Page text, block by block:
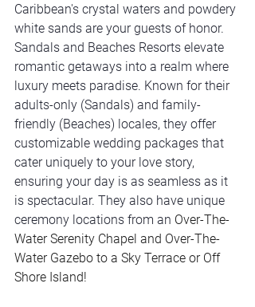
Caribbean's crystal waters and powdery
white sands are your guests of honor.
Sandals and Beaches Resorts elevate
romantic getaways into a realm where
luxury meets paradise. Known for their
adults-only (Sandals) and family-
friendly (Beaches) locales, they offer
customizable wedding packages that
cater uniquely to your love story,
ensuring your day is as seamless as it
is spectacular. They also have unique
ceremony locations from an Over-The-
Water Serenity Chapel and Over-The-
Water Gazebo to a Sky Terrace or Off
Shore Island!